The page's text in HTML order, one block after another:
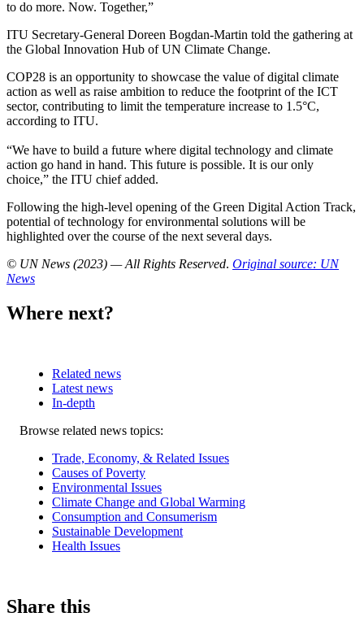
to do more. Now. Together,”
ITU Secretary-General Doreen Bogdan-Martin told the gathering at
the Global Innovation Hub of UN Climate Change.
COP28 is an opportunity to showcase the value of digital climate
action as well as raise ambition to reduce the footprint of the ICT
sector, contributing to limit the temperature increase to 1.5°C,
according to ITU.
“We have to build a future where digital technology and climate
action go hand in hand. This future is possible. It is our only
choice,” the ITU chief added.
Following the high-level opening of the Green Digital Action Track,
potential of technology for environmental solutions will be
highlighted over the course of the next several days.
© UN News (2023) — All Rights Reserved. Original source: UN
News
Where next?
Related news
Latest news
In-depth
Related
Browse related news topics:
Trade, Economy, & Related Issues
Causes of Poverty
Environmental Issues
Climate Change and Global Warming
Consumption and Consumerism
Sustainable Development
Health Issues
Share this